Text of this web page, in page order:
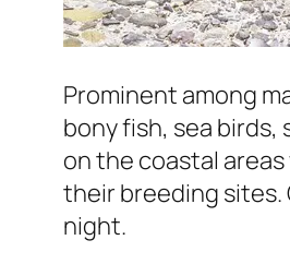
Prominent among
bony fish, sea birds,
on the coastal
their breeding
night.